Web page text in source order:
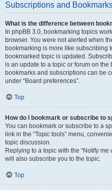
Subscriptions and
What is the difference between
In phpBB 3.0, bookmarking topics
browser. You were not alerted when
bookmarking is more like subscribing
bookmarked topic is updated.
is an update to a topic or forum on
bookmarks and subscriptions can be
under “Board preferences”.
Top
How do I bookmark or subscribe to
You can bookmark or subscribe to a
link in the “Topic tools” menu,
topic discussion.
Replying to a topic with the “Notify
will also subscribe you to the topic.
Top